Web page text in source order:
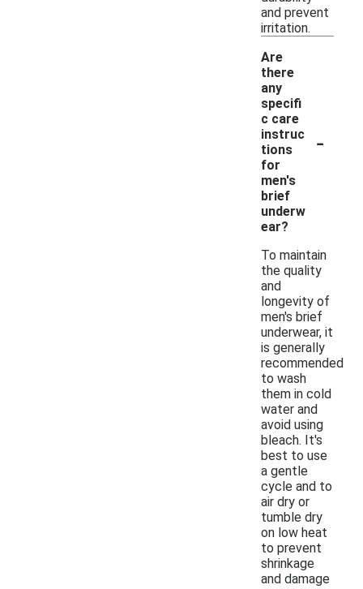
and prevent
irritation.
Are
there
any
specifi
c care
instruc
tions
for
men's
brief
underw
ear?
-
To maintain
the quality
and
longevity of
men's brief
underwear, it
is generally
recommended
to wash
them in cold
water and
avoid using
bleach. It's
best to use
a gentle
cycle and to
air dry or
tumble dry
on low heat
to prevent
shrinkage
and damage